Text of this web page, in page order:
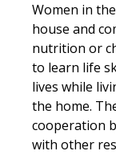
Women in
house and
nutrition or
to learn life
lives while
the home.
cooperation
with other